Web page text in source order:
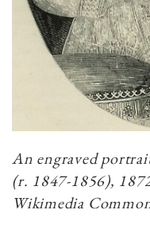
An engraved
(r. 1847-1856),
Wikimedia